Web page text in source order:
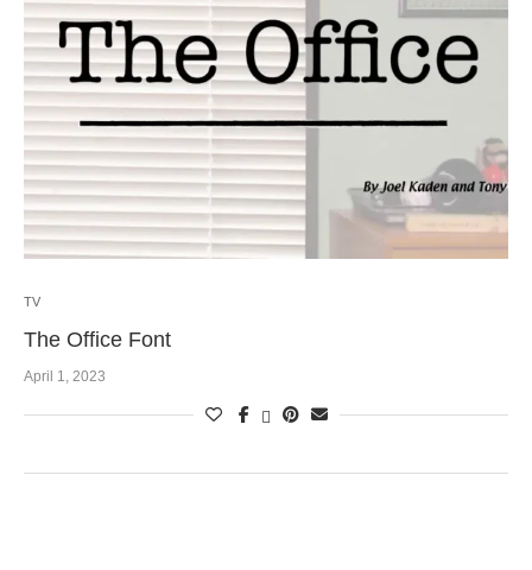
TV
The Office Font
April 1, 2023